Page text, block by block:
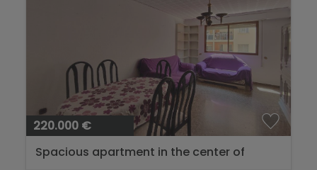
220.000 €
Spacious apartment in the center of